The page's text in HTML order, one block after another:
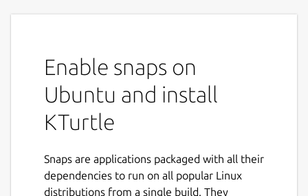
Enable snaps on
Ubuntu and install
KTurtle
Snaps are applications packaged with all their
dependencies to run on all popular Linux
distributions from a single build. They